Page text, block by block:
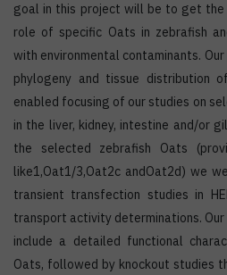
goal in this project will be to get
role of specific Oats in zebrafish
with environmental contaminants.
phylogeny and tissue distribution
enabled focusing of our studies on
in the liver, kidney, intestine and/or
the selected zebrafish Oats
like1,Oat1/3,Oat2c andOat2d) we
transient transfection studies in
transport activity determinations.
include a detailed functional
Oats, followed by knockout studies